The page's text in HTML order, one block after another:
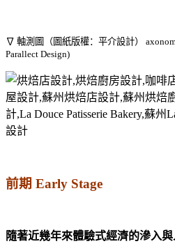
∇ 軸測圖（圖紙版權：平介設計）
Parallect Design)
前期 Early Stage
隨著近幾年來體驗式經濟的滲入